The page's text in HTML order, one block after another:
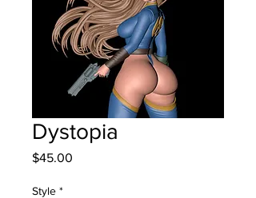
Dystopia
$45.00
Style *